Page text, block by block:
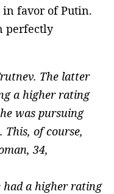
favor of Putin.
perfectly
The latter
a higher rating
was pursuing
This, of course,
34,
a higher rating